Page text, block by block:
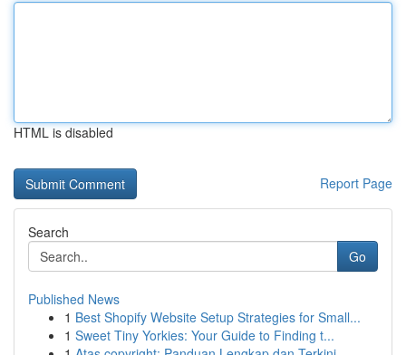
HTML is disabled
Report Page
Search
Go
Published News
1 Best Shopify Website Setup Strategies for Small...
1 Sweet Tiny Yorkies: Your Guide to Finding t...